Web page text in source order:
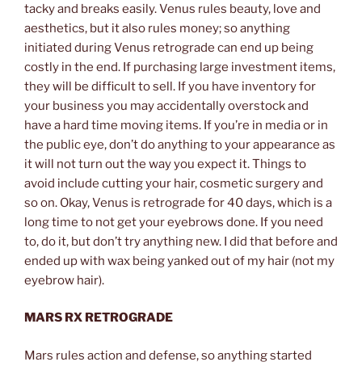
tacky and breaks easily. Venus rules beauty, love and
aesthetics, but it also rules money; so anything
initiated during Venus retrograde can end up being
costly in the end. If purchasing large investment items,
they will be difficult to sell. If you have inventory for
your business you may accidentally overstock and
have a hard time moving items. If you’re in media or in
the public eye, don’t do anything to your appearance as
it will not turn out the way you expect it. Things to
avoid include cutting your hair, cosmetic surgery and
so on. Okay, Venus is retrograde for 40 days, which is a
long time to not get your eyebrows done. If you need
to, do it, but don’t try anything new. I did that before and
ended up with wax being yanked out of my hair (not my
eyebrow hair).
MARS RX RETROGRADE
Mars rules action and defense, so anything started